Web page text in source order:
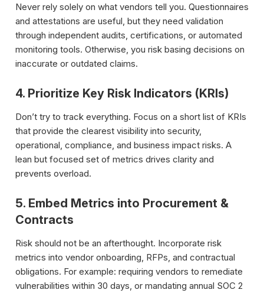
Never rely solely on what vendors tell you. Questionnaires
and attestations are useful, but they need validation
through independent audits, certifications, or automated
monitoring tools. Otherwise, you risk basing decisions on
inaccurate or outdated claims.
4. Prioritize Key Risk Indicators (KRIs)
Don’t try to track everything. Focus on a short list of KRIs
that provide the clearest visibility into security,
operational, compliance, and business impact risks. A
lean but focused set of metrics drives clarity and
prevents overload.
5. Embed Metrics into Procurement &
Contracts
Risk should not be an afterthought. Incorporate risk
metrics into vendor onboarding, RFPs, and contractual
obligations. For example: requiring vendors to remediate
vulnerabilities within 30 days, or mandating annual SOC 2